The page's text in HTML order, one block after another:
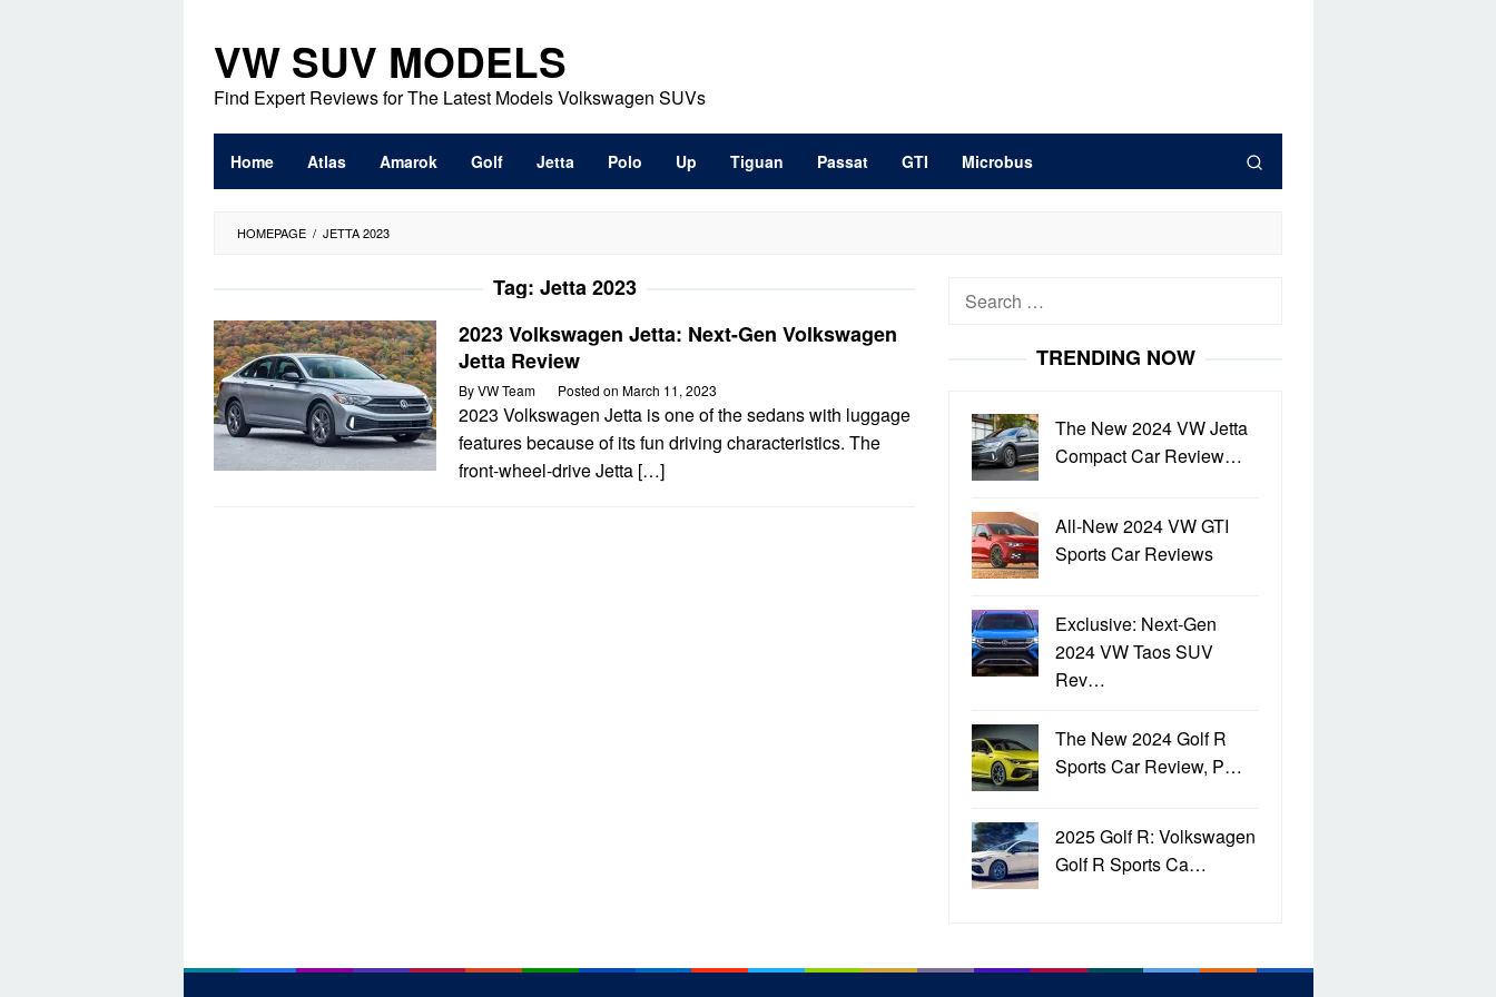
contentVW SUV MODELS
Find Expert Reviews for The Latest Models Volkswagen SUVs
Home Atlas Amarok Golf Jetta Polo Up Tiguan Passat GTI Microbus
HOMEPAGE / JETTA 2023
Tag: Jetta 2023
2023 Volkswagen Jetta: Next-Gen Volkswagen
Jetta Review
ByVW Team Posted on March 11, 2023
2023 Volkswagen Jetta is one of the sedans with luggage
features because of its fun driving characteristics. The
front-wheel-drive Jetta […]
Search
TRENDING NOW
The New 2024 VW Jetta
Compact Car Review…
All-New 2024 VW GTI
Sports Car Reviews
Exclusive: Next-Gen
2024 VW Taos SUV
Rev…
The New 2024 Golf R
Sports Car Review, P…
2025 Golf R: Volkswagen
Golf R Sports Ca…